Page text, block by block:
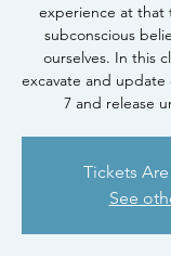
experience at that
subconscious
ourselves. In this
excavate and
7 and release
Tickets
See